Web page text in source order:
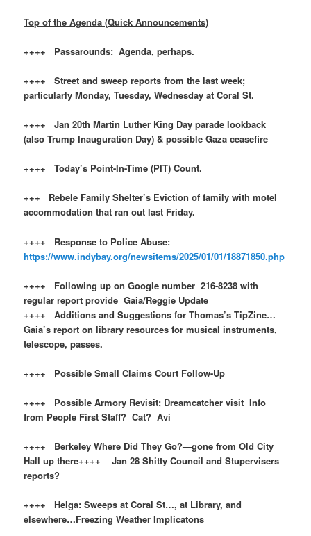
Top of the Agenda (Quick Announcements)
++++ Passarounds: Agenda, perhaps.
++++ Street and sweep reports from the last week;
particularly Monday, Tuesday, Wednesday at Coral St.
++++ Jan 20th Martin Luther King Day parade lookback
(also Trump Inauguration Day) & possible Gaza ceasefire
++++ Today’s Point-In-Time (PIT) Count.
+++ Rebele Family Shelter’s Eviction of family with motel
accommodation that ran out last Friday.
++++ Response to Police Abuse:
https://www.indybay.org/newsitems/2025/01/01/18871850.php
++++ Following up on Google number 216-8238 with
regular report provide Gaia/Reggie Update
++++ Additions and Suggestions for Thomas’s TipZine…
Gaia’s report on library resources for musical instruments,
telescope, passes.
++++ Possible Small Claims Court Follow-Up
++++ Possible Armory Revisit; Dreamcatcher visit Info
from People First Staff? Cat? Avi
++++ Berkeley Where Did They Go?—gone from Old City
Hall up there++++ Jan 28 Shitty Council and Stupervisers
reports?
++++ Helga: Sweeps at Coral St…, at Library, and
elsewhere…Freezing Weather Implicatons